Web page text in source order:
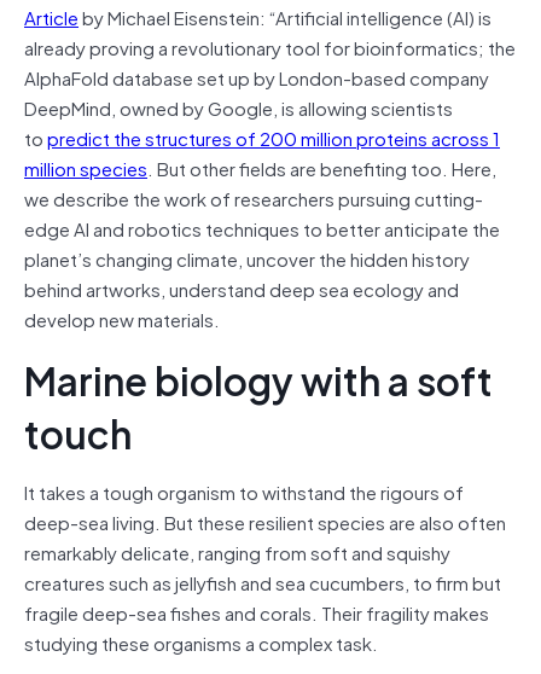
Articleby Michael Eisenstein: “Artificial intelligence (AI) is
already proving a revolutionary tool for bioinformatics; the
AlphaFold database set up by London-based company
DeepMind, owned by Google, is allowing scientists
topredict the structures of 200 million proteins across 1
million species. But other fields are benefiting too. Here,
we describe the work of researchers pursuing cutting-
edge AI and robotics techniques to better anticipate the
planet’s changing climate, uncover the hidden history
behind artworks, understand deep sea ecology and
develop new materials.
Marine biology with a soft
touch
It takes a tough organism to withstand the rigours of
deep-sea living. But these resilient species are also often
remarkably delicate, ranging from soft and squishy
creatures such as jellyfish and sea cucumbers, to firm but
fragile deep-sea fishes and corals. Their fragility makes
studying these organisms a complex task.